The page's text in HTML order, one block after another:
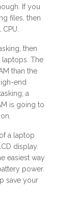
If you
files, then
then
laptops. The
than the
end
a
is going to
a laptop
display.
easiest way
power.
save your